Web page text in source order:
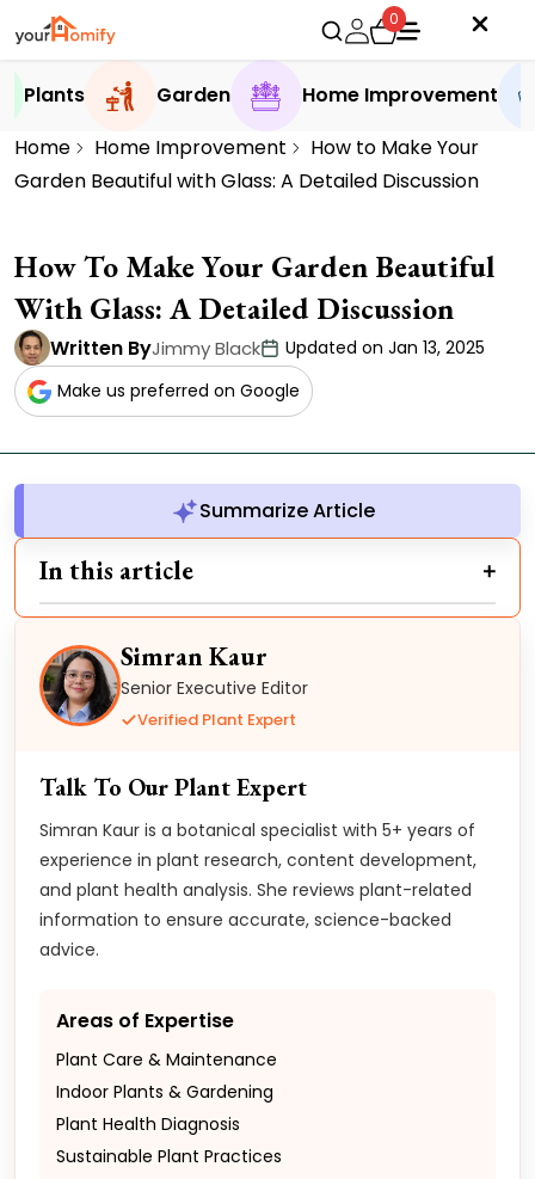
0
Plants Garden
Home Improvement
Home
Home Improvement
How to Make Your
Garden Beautiful with Glass: A Detailed Discussion
How To Make Your Garden Beautiful
With Glass: A Detailed Discussion
Written ByJimmy Black
Updated on Jan 13, 2025
Make us preferred on Google
Summarize Article
In this article
Simran Kaur
Senior Executive Editor
Verified Plant Expert
Talk To Our Plant Expert
Simran Kaur is a botanical specialist with 5+ years of
experience in plant research, content development,
and plant health analysis. She reviews plant-related
information to ensure accurate, science-backed
advice.
Areas of Expertise
Plant Care & Maintenance
Indoor Plants & Gardening
Plant Health Diagnosis
Sustainable Plant Practices